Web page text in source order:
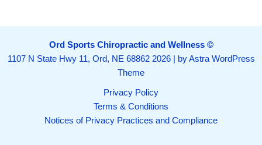
Ord Sports Chiropractic and Wellness ©
1107 N State Hwy 11, Ord, NE 688622026 | byAstra WordPress
Theme
Privacy Policy
Terms & Conditions
Notices of Privacy Practices and Compliance